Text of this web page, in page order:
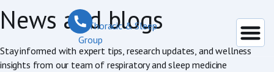
News and blogs
Stay informed with expert tips, research updates, and wellness
insights from our team of respiratory and sleep medicine